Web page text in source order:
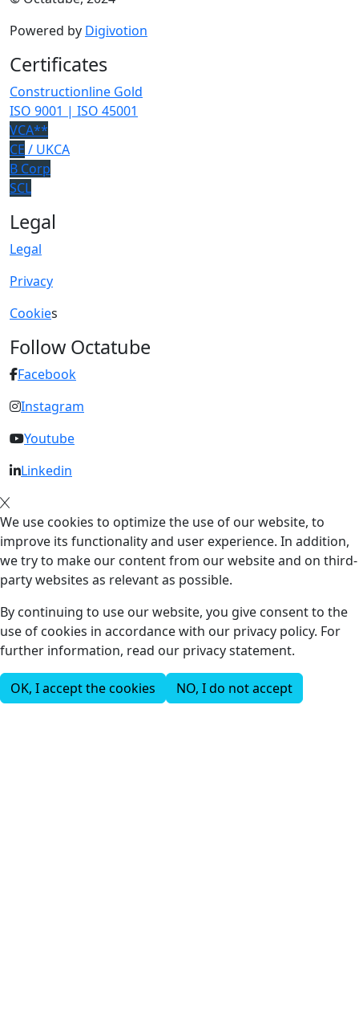
Powered by Digivotion
Certificates
Constructionline Gold
ISO 9001 | ISO 45001
VCA**
CE / UKCA
B Corp
SCL
Legal
Legal
Privacy
Cookies
Follow Octatube
Facebook
Instagram
Youtube
Linkedin
We use cookies to optimize the use of our website, to
improve its functionality and user experience. In addition,
we try to make our content from our website and on third-
party websites as relevant as possible.
By continuing to use our website, you give consent to the
use of cookies in accordance with our privacy policy. For
further information, read our privacy statement.
OK, I accept the cookies NO, I do not accept